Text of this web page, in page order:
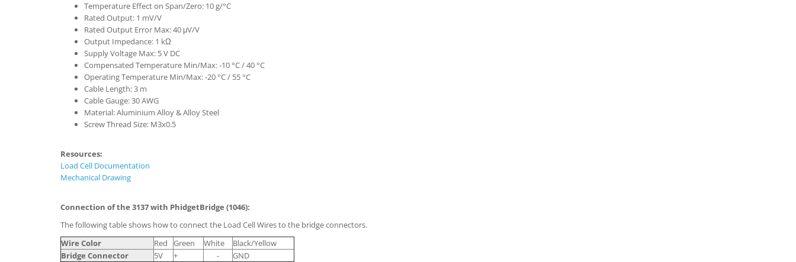
Temperature Effect on Span/Zero: 10 g/°C
Rated Output: 1 mV/V
Rated Output Error Max: 40 μV/V
Output Impedance: 1 kΩ
Supply Voltage Max: 5 V DC
Compensated Temperature Min/Max: -10 °C / 40 °C
Operating Temperature Min/Max: -20 °C / 55 °C
Cable Length: 3 m
Cable Gauge: 30 AWG
Material: Aluminium Alloy & Alloy Steel
Screw Thread Size: M3x0.5
Resources:
Load Cell Documentation
Mechanical Drawing
Connection of the 3137 with PhidgetBridge (1046):
The following table shows how to connect the Load Cell Wires to the bridge connectors.
Wire Color
Red Green White
Black/Yellow
Bridge Connector
5V + - GND